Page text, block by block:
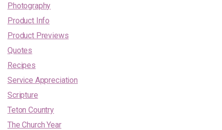
Photography
Product Info
Product Previews
Quotes
Recipes
Service Appreciation
Scripture
Teton Country
The Church Year